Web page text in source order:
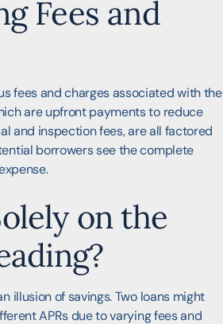
Fees and
fees and charges associated with the
are upfront payments to reduce
and inspection fees, are all factored
borrowers see the complete
on the
illusion of savings. Two loans might
APRs due to varying fees and